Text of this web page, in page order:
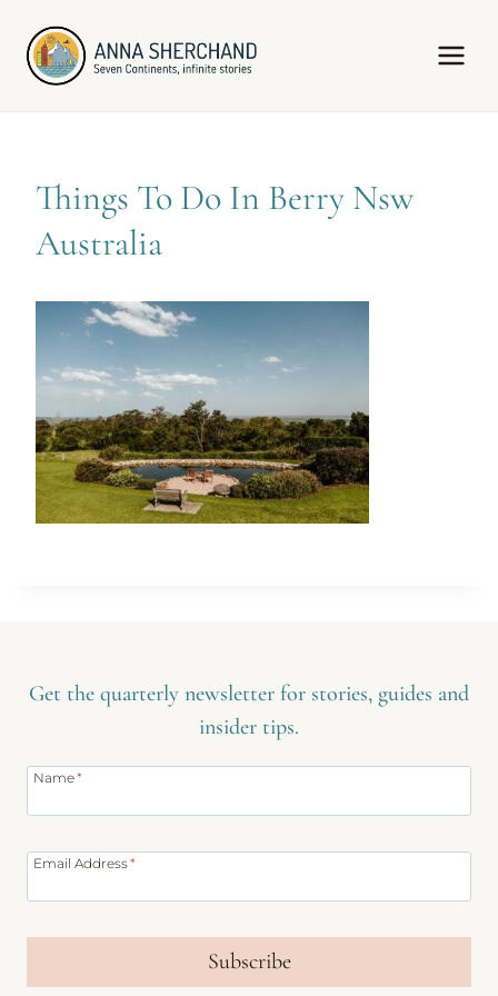
content
Things To Do In Berry Nsw
Australia
Get the quarterly newsletter for stories, guides and
insider tips.
Name*
Email Address*
Subscribe